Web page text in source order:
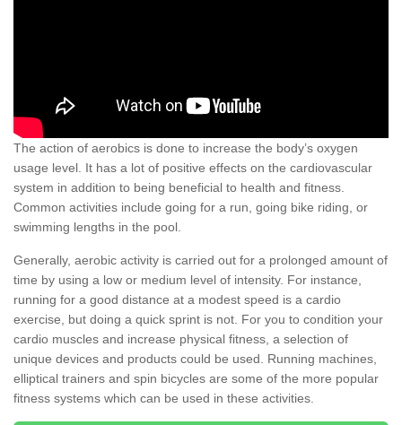
The action of aerobics is done to increase the body’s oxygen
usage level. It has a lot of positive effects on the cardiovascular
system in addition to being beneficial to health and fitness.
Common activities include going for a run, going bike riding, or
swimming lengths in the pool.
Generally, aerobic activity is carried out for a prolonged amount of
time by using a low or medium level of intensity. For instance,
running for a good distance at a modest speed is a cardio
exercise, but doing a quick sprint is not. For you to condition your
cardio muscles and increase physical fitness, a selection of
unique devices and products could be used. Running machines,
elliptical trainers and spin bicycles are some of the more popular
fitness systems which can be used in these activities.